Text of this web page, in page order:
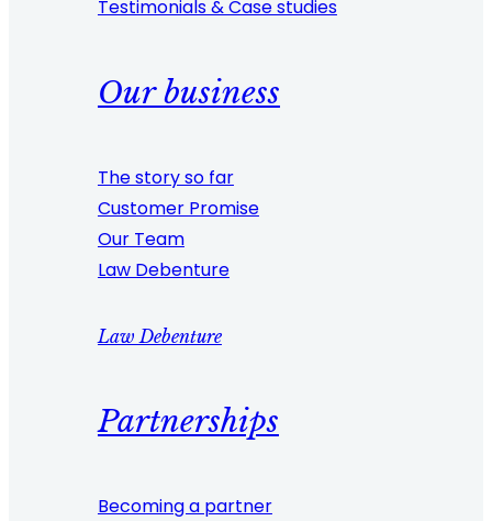
Testimonials & Case studies
Our business
The story so far
Customer Promise
Our Team
Law Debenture
Law Debenture
Partnerships
Becoming a partner